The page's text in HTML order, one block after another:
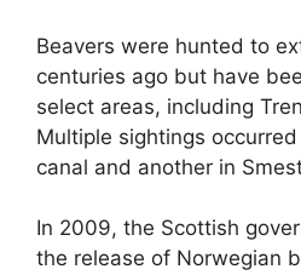
Beavers were hunted to
centuries ago but have
select areas, including
Multiple sightings
canal and another in
In 2009, the Scottish
the release of Norwegian